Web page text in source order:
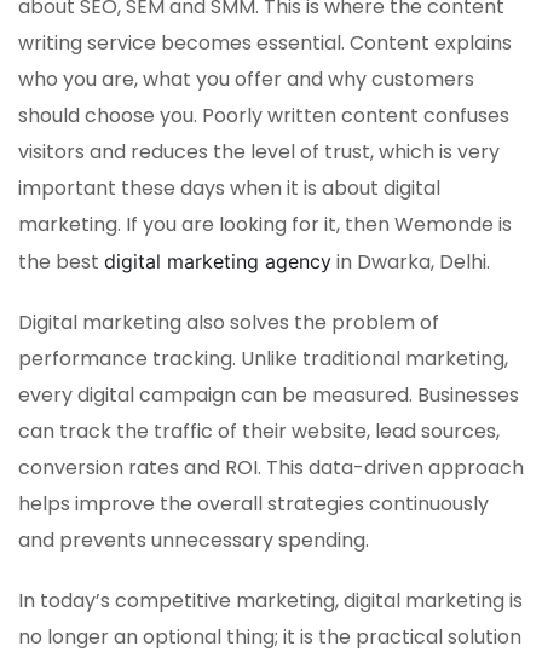
about SEO, SEM and SMM. This is where the content
writing service becomes essential. Content explains
who you are, what you offer and why customers
should choose you. Poorly written content confuses
visitors and reduces the level of trust, which is very
important these days when it is about digital
marketing. If you are looking for it, then Wemonde is
the best digital marketing agency in Dwarka, Delhi.
Digital marketing also solves the problem of
performance tracking. Unlike traditional marketing,
every digital campaign can be measured. Businesses
can track the traffic of their website, lead sources,
conversion rates and ROI. This data-driven approach
helps improve the overall strategies continuously
and prevents unnecessary spending.
In today’s competitive marketing, digital marketing is
no longer an optional thing; it is the practical solution